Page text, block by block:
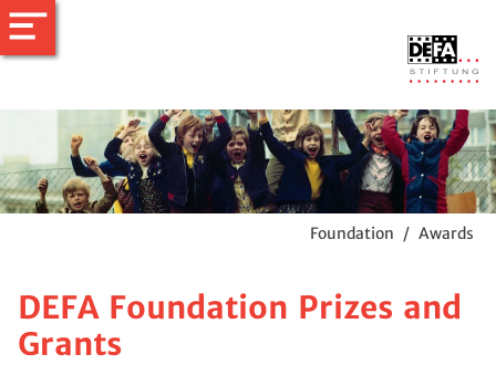
Foundation / Awards
DEFA Foundation Prizes and
Grants